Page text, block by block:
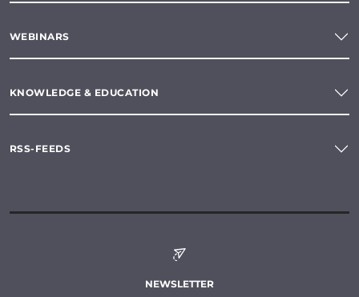
WEBINARS
KNOWLEDGE & EDUCATION
RSS-FEEDS
NEWSLETTER